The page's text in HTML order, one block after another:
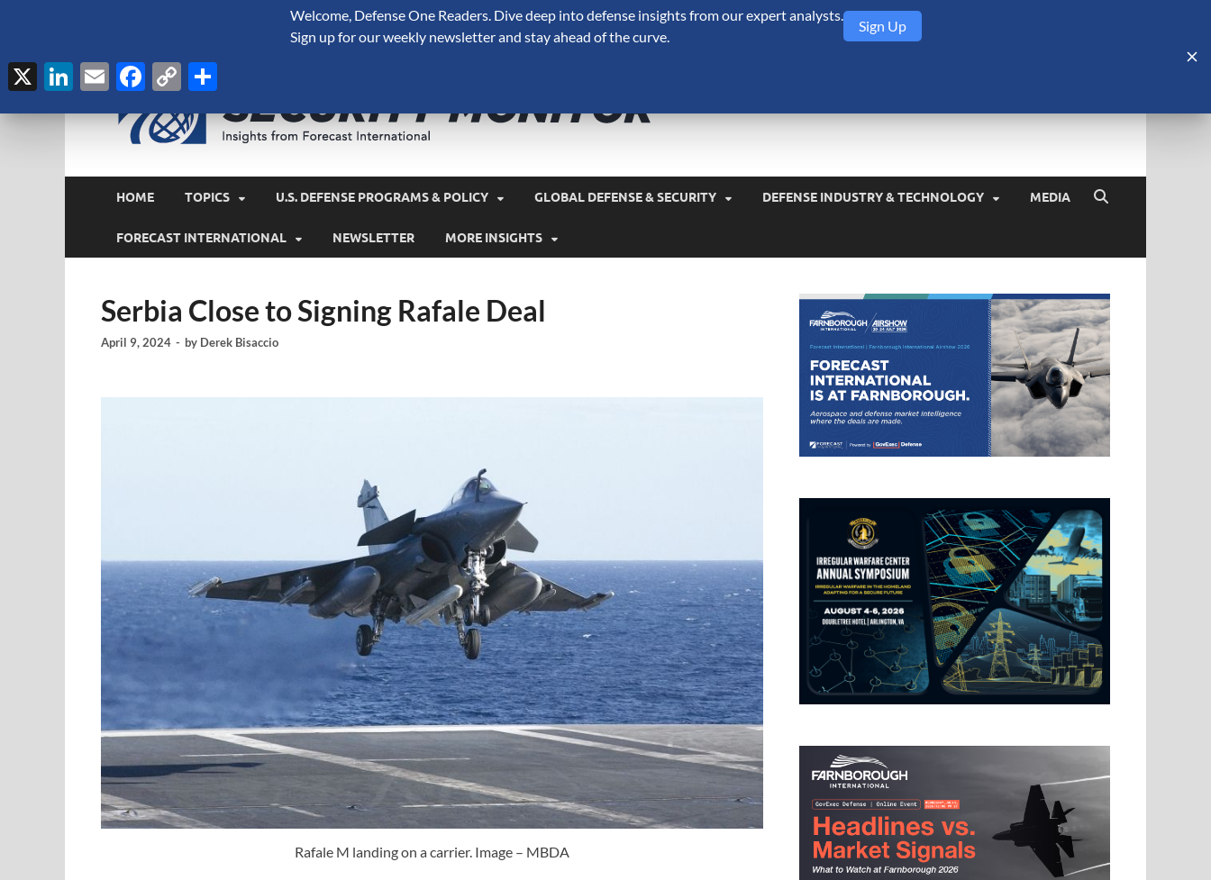
HOME TOPICS U.S. DEFENSE PROGRAMS & POLICY GLOBAL DEFENSE & SECURITY DEFENSE INDUSTRY & TECHNOLOGY MEDIA
FORECAST INTERNATIONAL NEWSLETTER MORE INSIGHTS
Serbia Close to Signing Rafale Deal
April 9, 2024 - by Derek Bisaccio
Rafale M landing on a carrier. Image – MBDA
Welcome, Defense One Readers. Dive deep into defense insights from our expert analysts.
Sign up for our weekly newsletter and stay ahead of the curve.
Sign Up
X LinkedIn
EmailFacebook
Copy
Link